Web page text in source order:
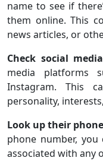
name to see if
them online. This
news articles, or
Check social
media platforms
Instagram. This
personality,
Look up their
phone number,
associated with any